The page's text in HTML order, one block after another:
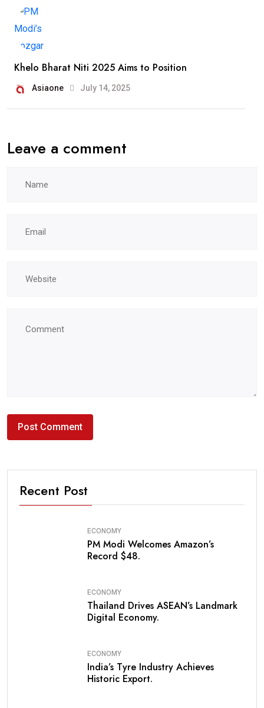
Khelo Bharat Niti 2025 Aims to Position
Asiaone July 14, 2025
Leave a comment
Recent Post
ECONOMY
PM Modi Welcomes Amazon’s
Record $48.
ECONOMY
Thailand Drives ASEAN’s Landmark
Digital Economy.
ECONOMY
India’s Tyre Industry Achieves
Historic Export.